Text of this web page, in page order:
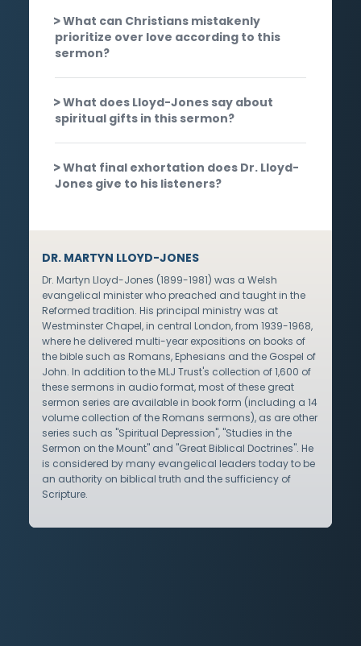
What can Christians mistakenly
prioritize over love according to this
sermon?
What does Lloyd-Jones say about
spiritual gifts in this sermon?
What final exhortation does Dr. Lloyd-
Jones give to his listeners?
DR. MARTYN LLOYD-JONES
Dr. Martyn Lloyd-Jones (1899-1981) was a Welsh
evangelical minister who preached and taught in the
Reformed tradition. His principal ministry was at
Westminster Chapel, in central London, from 1939-1968,
where he delivered multi-year expositions on books of
the bible such as Romans, Ephesians and the Gospel of
John. In addition to the MLJ Trust's collection of 1,600 of
these sermons in audio format, most of these great
sermon series are available in book form (including a 14
volume collection of the Romans sermons), as are other
series such as "Spiritual Depression", "Studies in the
Sermon on the Mount" and "Great Biblical Doctrines". He
is considered by many evangelical leaders today to be
an authority on biblical truth and the sufficiency of
Scripture.